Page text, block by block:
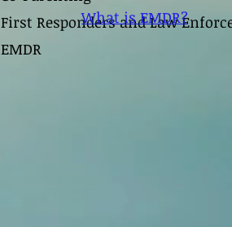
First Responders and Law
EMDR
What is EMDR?